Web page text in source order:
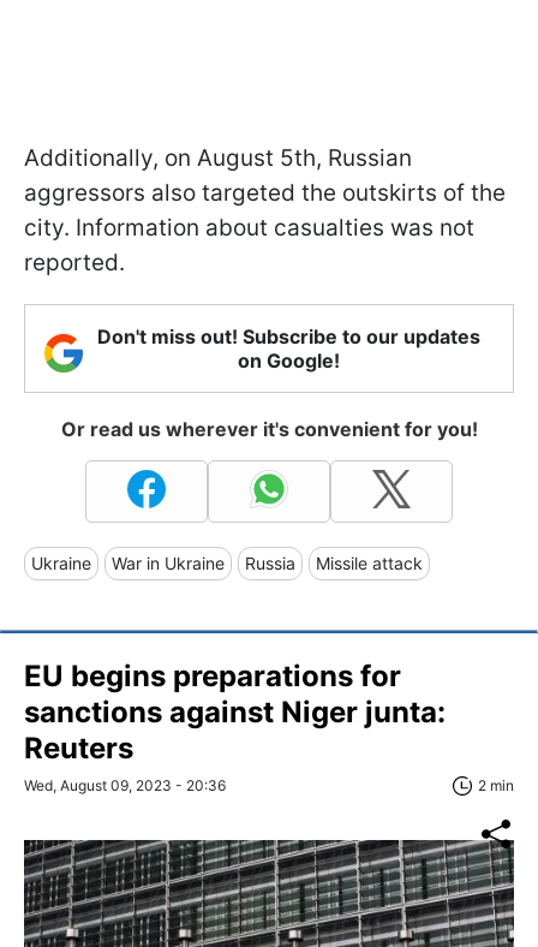
Additionally, on August 5th, Russian
aggressors also targeted the outskirts of the
city. Information about casualties was not
reported.
Don't miss out! Subscribe to our updates
on Google!
Or read us wherever it's convenient for you!
Ukraine War in Ukraine Russia Missile attack
EU begins preparations for
sanctions against Niger junta:
Reuters
Wed, August 09, 2023 - 20:36 2 min